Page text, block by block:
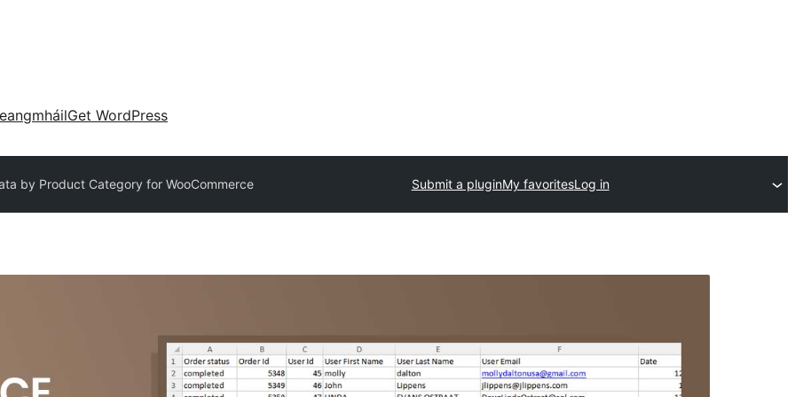
Get WordPress
by Product Category for WooCommerce Submit a pluginMy favoritesLog in